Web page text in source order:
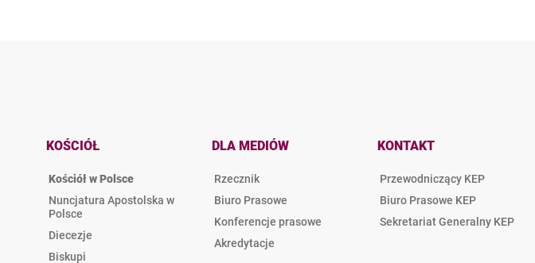
KOŚCIÓŁ
Kościół w Polsce
Nuncjatura Apostolska w
Polsce
Diecezje
Biskupi
DLA MEDIÓW
Rzecznik
Biuro Prasowe
Konferencje prasowe
Akredytacje
KONTAKT
Przewodniczący KEP
Biuro Prasowe KEP
Sekretariat Generalny KEP